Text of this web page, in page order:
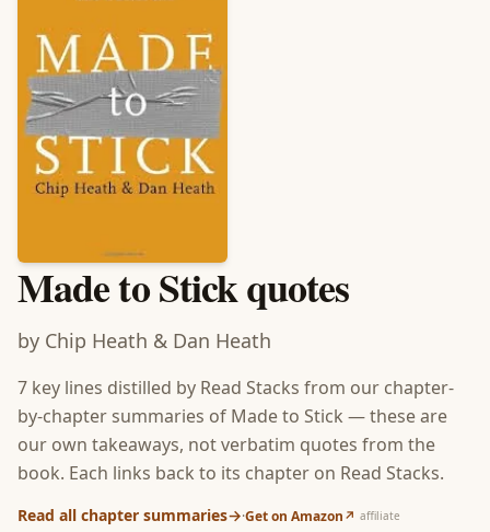
Made to Stickquotes
by Chip Heath & Dan Heath
7 key lines distilled by Read Stacks from our chapter-
by-chapter summaries of Made to Stick — these are
our own takeaways, not verbatim quotes from the
book. Each links back to its chapter on Read Stacks.
Read all chapter summaries→·Get on Amazon↗ affiliate